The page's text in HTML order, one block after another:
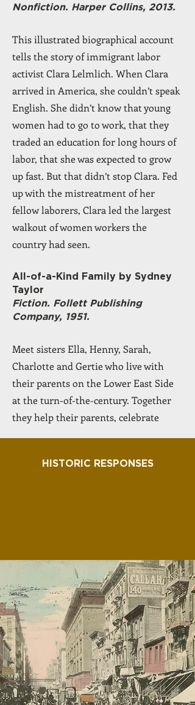
Nonfiction. Harper Collins, 2013.
This illustrated biographical account
tells the story of immigrant labor
activist Clara Lelmlich. When Clara
arrived in America, she couldn’t speak
English. She didn’t know that young
women had to go to work, that they
traded an education for long hours of
labor, that she was expected to grow
up fast. But that didn’t stop Clara. Fed
up with the mistreatment of her
fellow laborers, Clara led the largest
walkout of women workers the
country had seen.
All-of-a-Kind Family by Sydney
Taylor
Fiction. Follett Publishing
Company, 1951.
Meet sisters Ella, Henny, Sarah,
Charlotte and Gertie who live with
their parents on the Lower East Side
at the turn-of-the-century. Together
they help their parents, celebrate
HISTORIC RESPONSES